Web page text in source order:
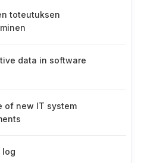
toteutuksen
data in software
of new IT system
log